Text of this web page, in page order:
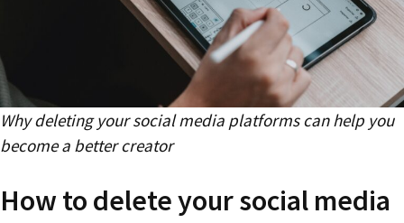
Why deleting your social media platforms can help you
become a better creator
How to delete your social media